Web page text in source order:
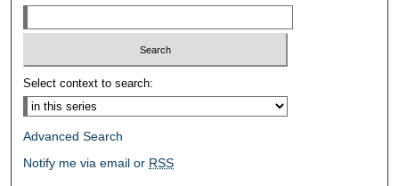
Select context to search:
Advanced Search
Notify me via email or RSS